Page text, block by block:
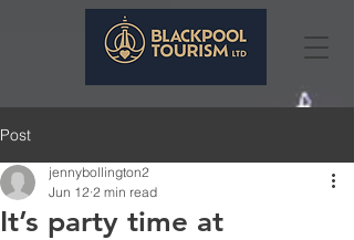
Post
It’s party time at
jennybollington2
Jun 12 2 min read